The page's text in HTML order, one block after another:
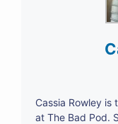
Cassia Rowley
at The Bad Pod.